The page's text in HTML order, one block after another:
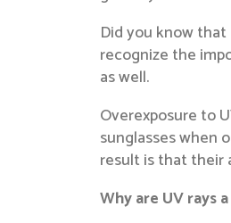
Did you know
recognize the
as well.
Overexposure to
sunglasses when
result is that their
Why are UV rays